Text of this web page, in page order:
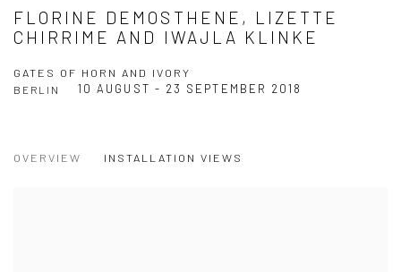
FLORINE DEMOSTHENE, LIZETTE
CHIRRIME AND IWAJLA KLINKE
GATES OF HORN AND IVORY
10 AUGUST - 23 SEPTEMBER 2018
BERLIN
OVERVIEW INSTALLATION VIEWS